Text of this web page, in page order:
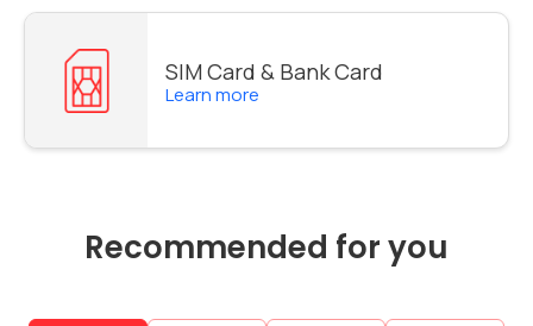
SIM Card & Bank Card
Learn more
Recommended for you